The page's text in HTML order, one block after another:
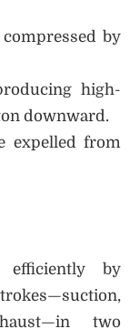
by
high-
downward.
expelled from
efficiently by
two